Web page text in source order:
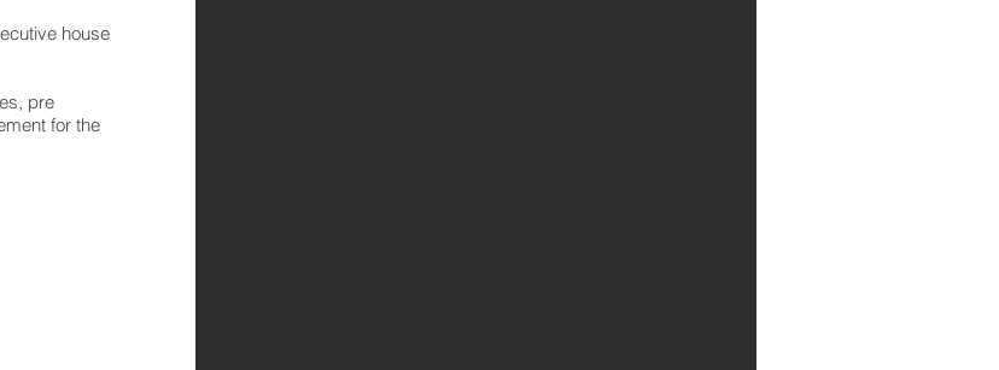
house
pre
for the